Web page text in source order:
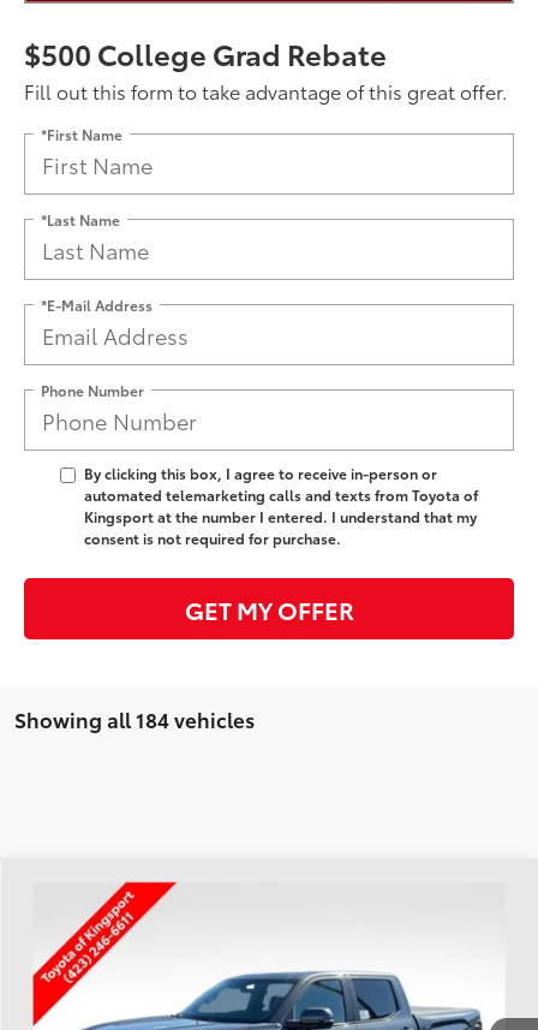
$500 College Grad Rebate
Fill out this form to take advantage of this great offer.
*First Name
*Last Name
*E-Mail Address
Phone Number
By clicking this box, I agree to receive in-person or
automated telemarketing calls and texts from Toyota of
Kingsport at the number I entered. I understand that my
consent is not required for purchase.
GET MY OFFER
Showing all 184 vehicles
Toyota Tundra
Special Offer
VIN:5TFNA5DB1TX349305 T30003
In Stock Ext.:Magnetic Gray Metallic
Less
Compare Vehicle